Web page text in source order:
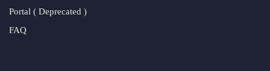
Portal ( Deprecated )
FAQ